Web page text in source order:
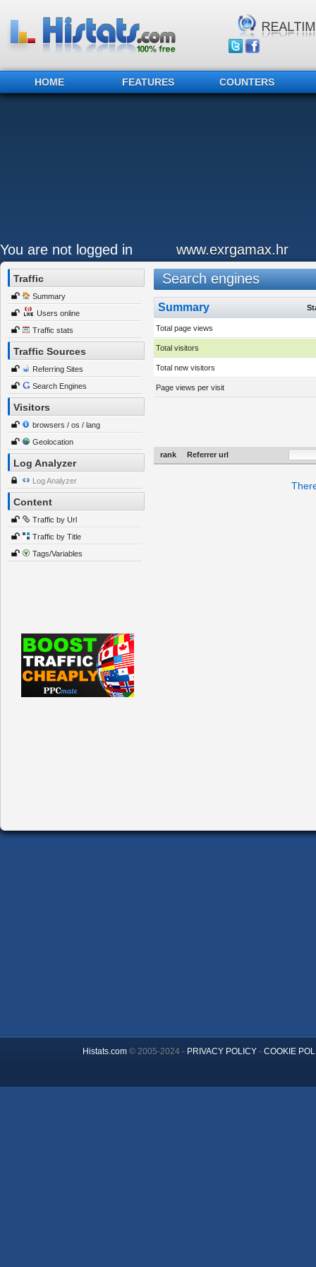
HOME FEATURES COUNTERS
You are not logged in www.exrgamax.hr
Traffic
Summary
Users online
Traffic stats
Traffic Sources
Referring Sites
Search Engines
Visitors
browsers / os / lang
Geolocation
Log Analyzer
Log Analyzer
Content
Traffic by Url
Traffic by Title
Tags/Variables
Search engines
Summary
Total page views
Total visitors
Total new visitors
Page views per visit
rank Referrer url
Histats.com© 2005-2024 - PRIVACY POLICY- COOKIE